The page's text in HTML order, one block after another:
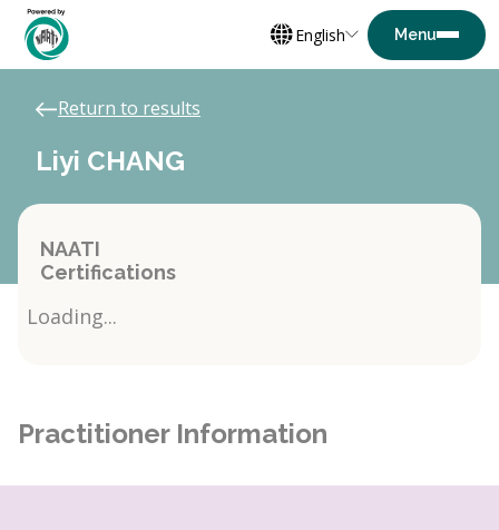
English
Return to results
Liyi CHANG
NAATI
Certifications
Loading...
Practitioner Information